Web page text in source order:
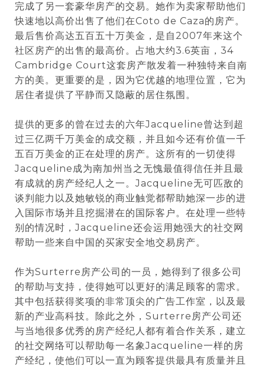
完成了另一套豪华房产的交易。她作为卖家帮助他们
快速地以高价出售了他们在Coto de Caza的房产。
最后售价高达五百五十万美金，是自2007年来这个
社区房产的出售的最高价。占地大约3.6英亩，34
Cambridge Court这套房产散发着一种独特来自南
方的美。更重要的是，因为它优越的地理位置，它为
居住者提供了平静而又隐蔽的居住氛围。
提供的更多的曾在过去的六年Jacqueline曾达到超
过三亿两千万美金的成交额，并且如今还有价值一千
五百万美金的正在处理的房产。这所有的一切使得
Jacqueline成为南加州当之无愧最值得信任并且最
有成就的房产经纪人之一。Jacqueline无可匹敌的
谈判能力以及她敏锐的商业触觉都帮助她深一步的进
入国际市场并且挖掘潜在的国际客户。在处理一些特
别的情况时，Jacqueline还会运用她强大的社交网
帮助一些来自中国的买家安全地交易房产。
作为Surterre房产公司的一员，她得到了很多公司
的帮助与支持，使得她可以更好的满足顾客的需求。
其中包括获得奖项的非常顶尖的广告工作室，以及最
新的产业高科技。除此之外，Surterre房产公司还
与当地很多优秀的房产经纪人都有着合作关系，建立
的社交网络可以帮助每一名象Jacqueline一样的房
产经纪，使他们可以一直为顾客提供最具有质量并且